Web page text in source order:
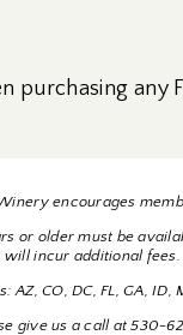
purchasing any
encourages
or older must be
incur additional fees.
CO, DC, FL, GA, ID,
give us a call at 530-